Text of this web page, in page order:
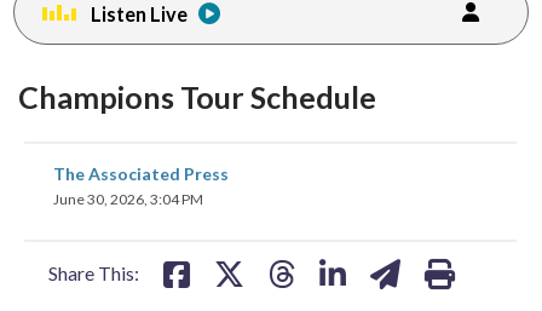
Listen Live
Champions Tour Schedule
The Associated Press
June 30, 2026, 3:04 PM
Share This:
share
on